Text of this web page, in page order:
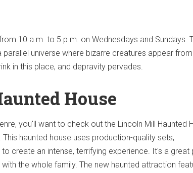
10 a.m. to 5 p.m. on Wednesdays and Sundays.
universe where bizarre creatures appear from
in this place, and depravity pervades.
House
you'll want to check out the Lincoln Mill Haunted
haunted house uses production-quality sets,
create an intense, terrifying experience. It's a great
the whole family. The new haunted attraction